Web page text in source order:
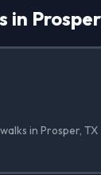
in Prosper
in Prosper, TX